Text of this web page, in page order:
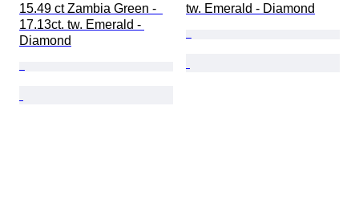
15.49 ct Zambia Green -
17.13ct. tw. Emerald -
Diamond
tw. Emerald - Diamond